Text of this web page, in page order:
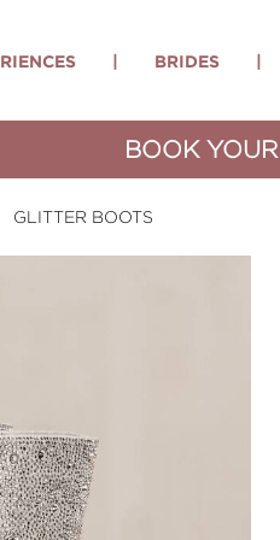
| BRIDES |
BOOK
GLITTER BOOTS